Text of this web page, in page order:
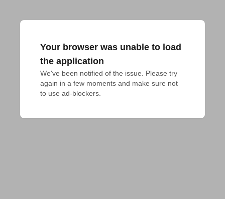
Your browser was unable to load
the application
We've been notified of the issue. Please try
again in a few moments and make sure not
to use ad-blockers.